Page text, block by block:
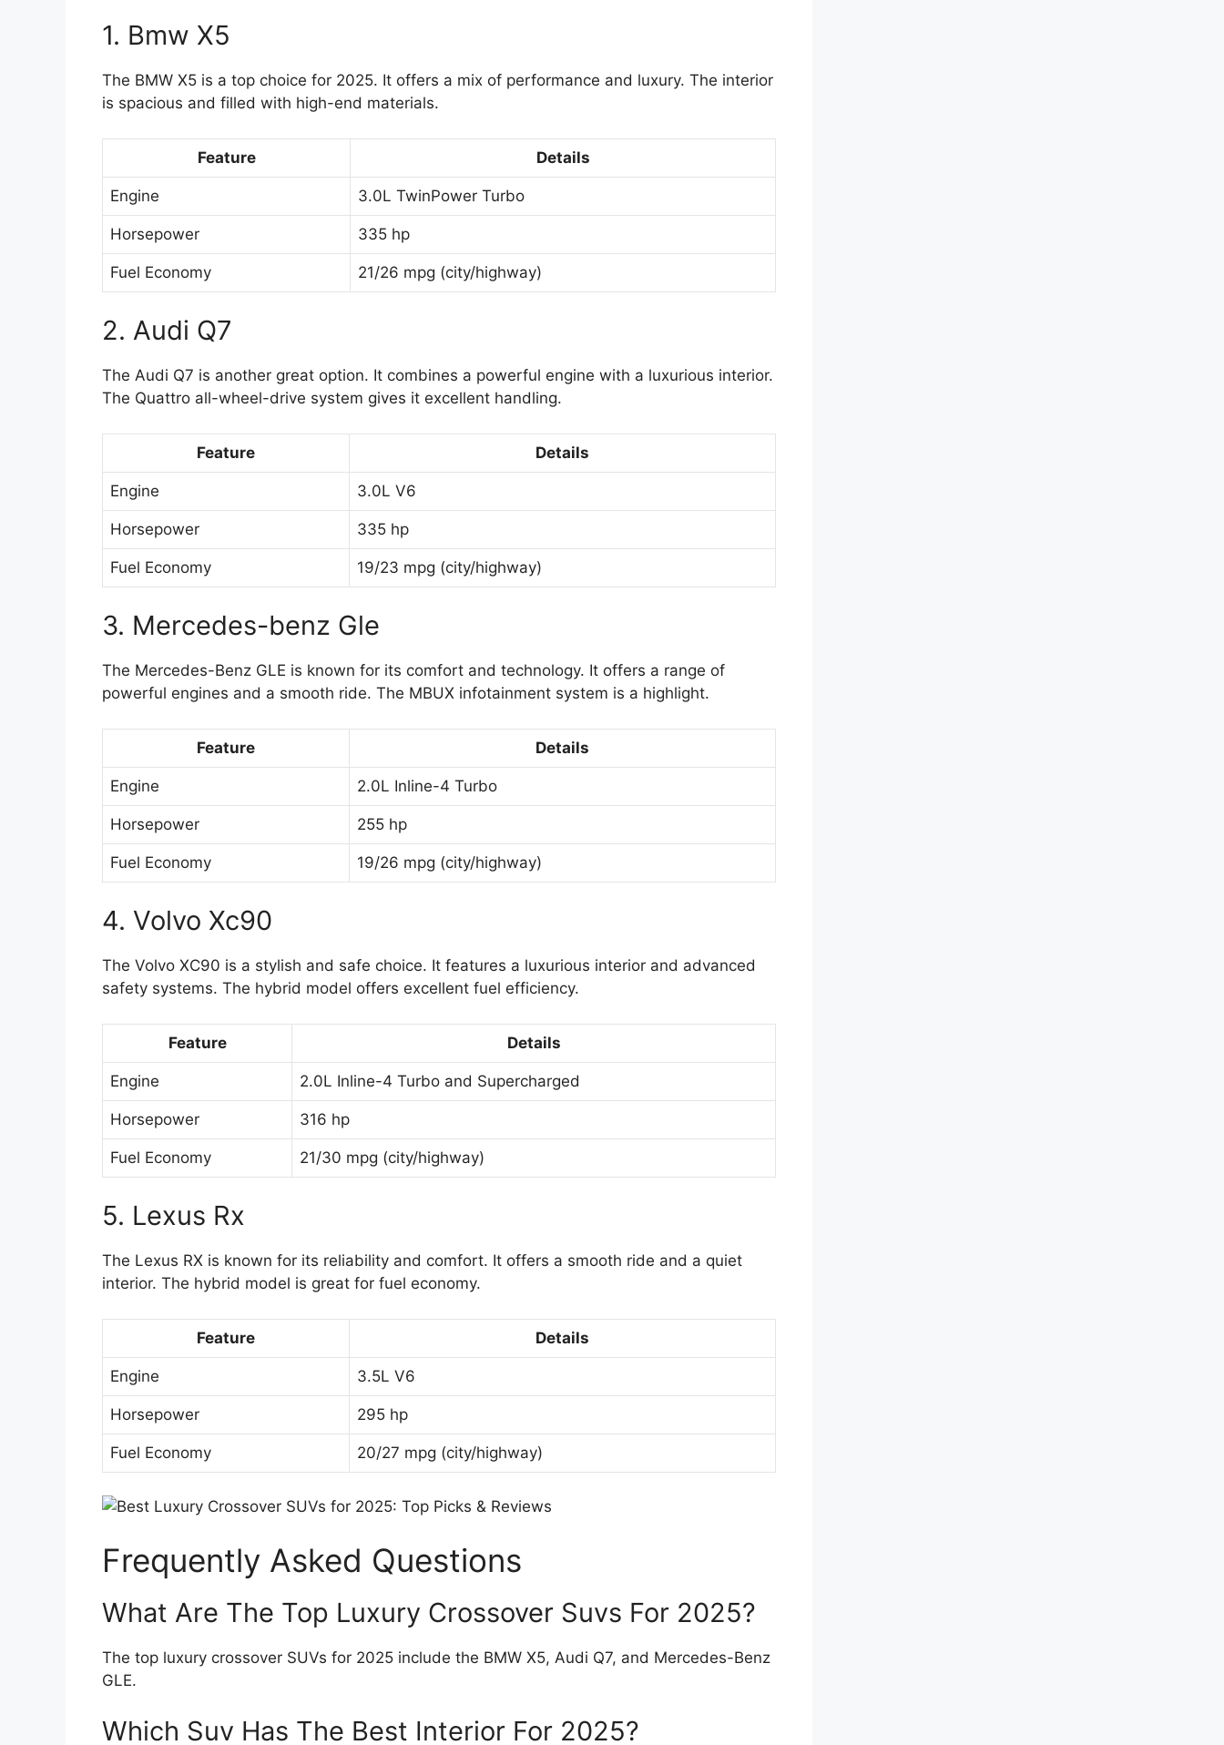
1. Bmw X5
The BMW X5 is a top choice for 2025. It offers a mix of performance and luxury. The interior
is spacious and filled with high-end materials.
Feature Details
Engine 3.0L TwinPower Turbo
Horsepower 335 hp
Fuel Economy 21/26 mpg (city/highway)
2. Audi Q7
The Audi Q7 is another great option. It combines a powerful engine with a luxurious interior.
The Quattro all-wheel-drive system gives it excellent handling.
Feature Details
Engine 3.0L V6
Horsepower 335 hp
Fuel Economy 19/23 mpg (city/highway)
3. Mercedes-benz Gle
The Mercedes-Benz GLE is known for its comfort and technology. It offers a range of
powerful engines and a smooth ride. The MBUX infotainment system is a highlight.
Feature Details
Engine 2.0L Inline-4 Turbo
Horsepower 255 hp
Fuel Economy 19/26 mpg (city/highway)
4. Volvo Xc90
The Volvo XC90 is a stylish and safe choice. It features a luxurious interior and advanced
safety systems. The hybrid model offers excellent fuel efficiency.
Feature Details
Engine 2.0L Inline-4 Turbo and Supercharged
Horsepower 316 hp
Fuel Economy 21/30 mpg (city/highway)
5. Lexus Rx
The Lexus RX is known for its reliability and comfort. It offers a smooth ride and a quiet
interior. The hybrid model is great for fuel economy.
Feature Details
Engine 3.5L V6
Horsepower 295 hp
Fuel Economy 20/27 mpg (city/highway)
Frequently Asked Questions
What Are The Top Luxury Crossover Suvs For 2025?
The top luxury crossover SUVs for 2025 include the BMW X5, Audi Q7, and Mercedes-Benz
GLE.
Which Suv Has The Best Interior For 2025?